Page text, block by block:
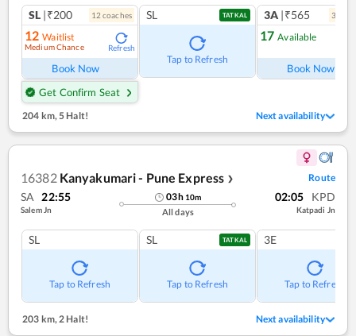
SL |₹200 12 coaches
12 Waitlist
Medium Chance Refresh
Book Now
Get Confirm Seat
SL TATKAL
Tap to Refresh
3A |₹565 3
17 Available
Book Now
204 km,5 Halt! Next availability
16382 Kanyakumari - Pune Express ❯ Route
SA 22:55
Salem Jn
03h 10m
All days
02:05 KPD
Katpadi Jn
SL
Tap to Refresh
SL TATKAL
Tap to Refresh
3E
Tap to Refresh
203 km,2 Halt! Next availability